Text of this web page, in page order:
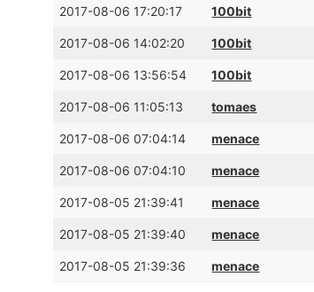
2017-08-06 17:20:17 100bit
2017-08-06 14:02:20 100bit
2017-08-06 13:56:54 100bit
2017-08-06 11:05:13 tomaes
2017-08-06 07:04:14 menace
2017-08-06 07:04:10 menace
2017-08-05 21:39:41 menace
2017-08-05 21:39:40 menace
2017-08-05 21:39:36 menace